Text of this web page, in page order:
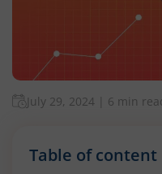
July 29, 2024 6 min
Table of content